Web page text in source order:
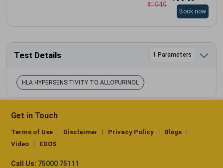
₹1949
Book now
Test Details 1 Parameters
HLA HYPERSENSITIVITY TO ALLOPURINOL
Get in Touch
Terms of Use Disclaimer Privacy Policy
Blogs
Video
EDOS
Call Us: 75000 75111